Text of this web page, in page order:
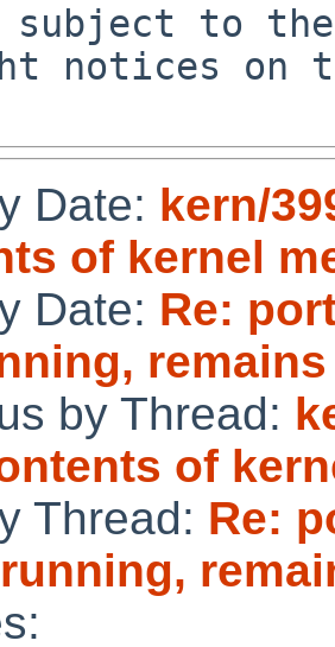
subject to the
Date: kern/
of kernel
Date: Re:
by Thread:
of
Thread: Re: